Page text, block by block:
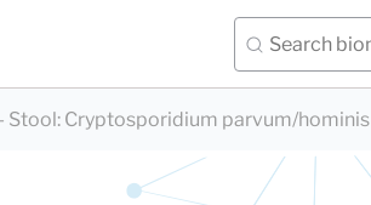
Stool : Cryptosporidium parvum/hominis